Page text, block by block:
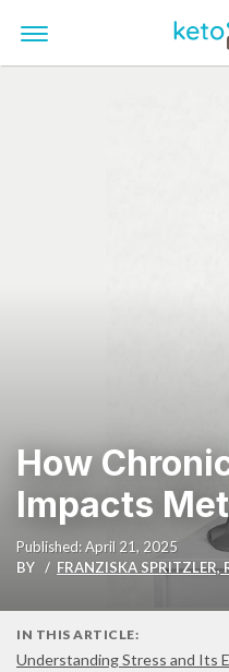
How
Impacts
Published: April 21, 2025
BY
FRANZISKA SPRITZLER,
IN THIS ARTICLE:
Understanding Stress and Its